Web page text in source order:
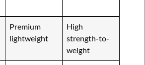
Premium
lightweight
High
strength-to-
weight